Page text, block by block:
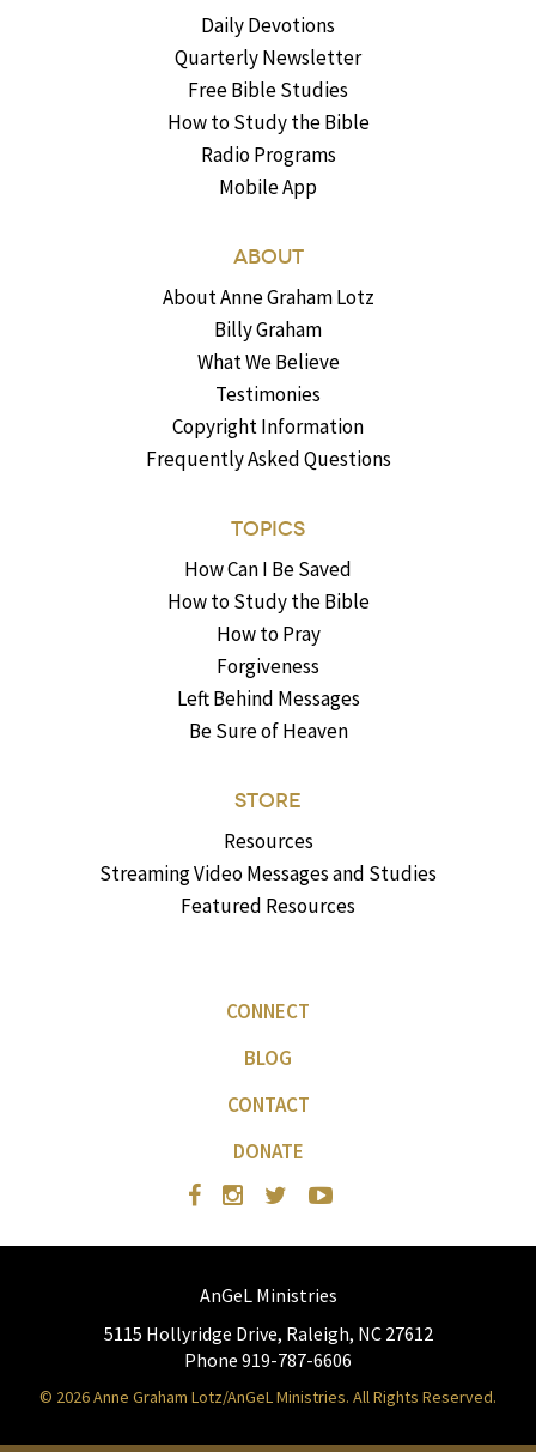
Daily Devotions
Quarterly Newsletter
Free Bible Studies
How to Study the Bible
Radio Programs
Mobile App
ABOUT
About Anne Graham Lotz
Billy Graham
What We Believe
Testimonies
Copyright Information
Frequently Asked Questions
TOPICS
How Can I Be Saved
How to Study the Bible
How to Pray
Forgiveness
Left Behind Messages
Be Sure of Heaven
STORE
Resources
Streaming Video Messages and Studies
Featured Resources
CONNECT
BLOG
CONTACT
DONATE
AnGeL Ministries
5115 Hollyridge Drive, Raleigh, NC 27612
Phone 919-787-6606
© 2026 Anne Graham Lotz/AnGeL Ministries. All Rights Reserved.